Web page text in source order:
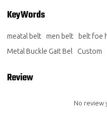
KeyWords
meatal belt men belt belt foe
Metal Buckle Gait Bel
Custom
Review
No review